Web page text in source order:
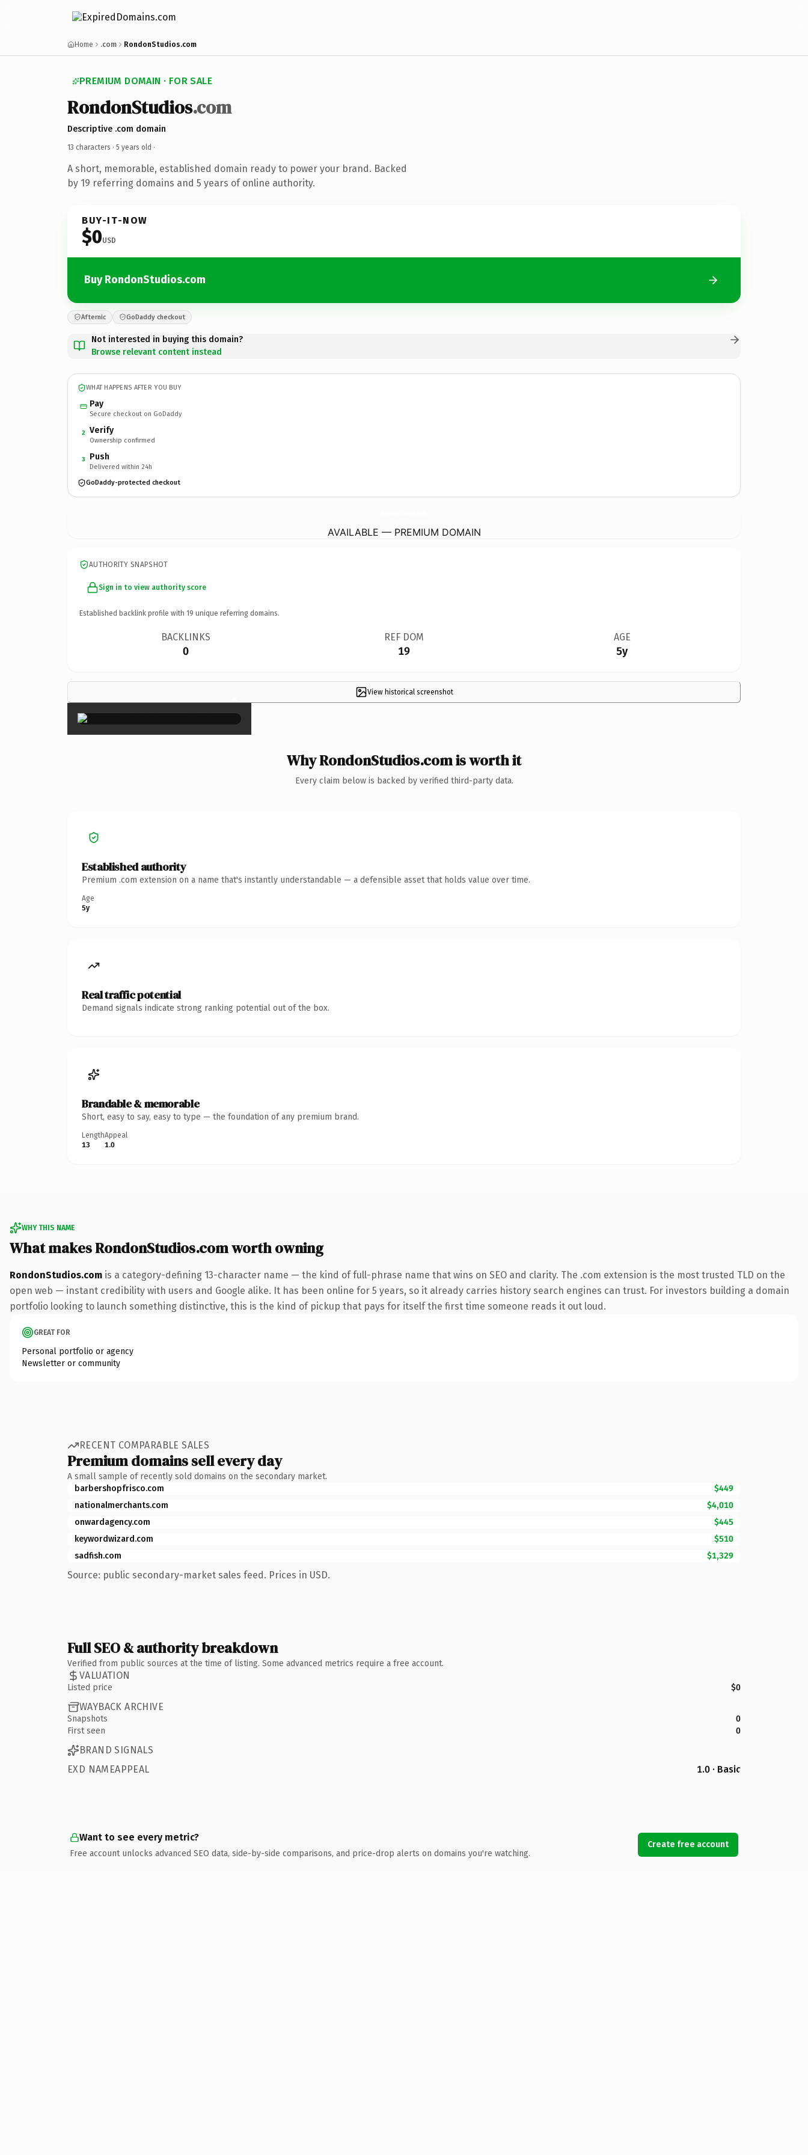
Home .com RondonStudios.com
PREMIUM DOMAIN · FOR SALE
RondonStudios.com
Descriptive .com domain
13 characters · 5 years old ·
A short, memorable, established domain ready to power your brand. Backed
by 19 referring domains and 5 years of online authority.
BUY-IT-NOW
$0USD
Buy RondonStudios.com
Afternic GoDaddy checkout
Not interested in buying this domain?
Browse relevant content instead
WHAT HAPPENS AFTER YOU BUY
Pay
Secure checkout on GoDaddy
2 Verify
Ownership confirmed
3 Push
Delivered within 24h
GoDaddy-protected checkout
AVAILABLE — PREMIUM DOMAIN
AUTHORITY SNAPSHOT
Sign in to view authority score
Established backlink profile with 19 unique referring domains.
BACKLINKS
0
REF DOM
19
AGE
5y
View historical screenshot
×
Why RondonStudios.com is worth it
Every claim below is backed by verified third-party data.
Established authority
Premium .com extension on a name that's instantly understandable — a defensible asset that holds value over time.
Age
5y
Real traffic potential
Demand signals indicate strong ranking potential out of the box.
Brandable & memorable
Short, easy to say, easy to type — the foundation of any premium brand.
Length
13
Appeal
1.0
WHY THIS NAME
What makes RondonStudios.com worth owning
RondonStudios.com is a category-defining 13-character name — the kind of full-phrase name that wins on SEO and clarity. The .com extension is the most trusted TLD on the
open web — instant credibility with users and Google alike. It has been online for 5 years, so it already carries history search engines can trust. For investors building a domain
portfolio looking to launch something distinctive, this is the kind of pickup that pays for itself the first time someone reads it out loud.
GREAT FOR
Personal portfolio or agency
Newsletter or community
RECENT COMPARABLE SALES
Premium domains sell every day
A small sample of recently sold domains on the secondary market.
barbershopfrisco.com
$449
nationalmerchants.com
$4,010
onwardagency.com
$445
keywordwizard.com
$510
sadfish.com
$1,329
Source: public secondary-market sales feed. Prices in USD.
Full SEO & authority breakdown
Verified from public sources at the time of listing. Some advanced metrics require a free account.
VALUATION
Listed price $0
WAYBACK ARCHIVE
Snapshots
0
First seen
0
BRAND SIGNALS
EXD NAMEAPPEAL
1.0 · Basic
Want to see every metric?
Free account unlocks advanced SEO data, side-by-side comparisons, and price-drop alerts on domains you're watching.
Create free account